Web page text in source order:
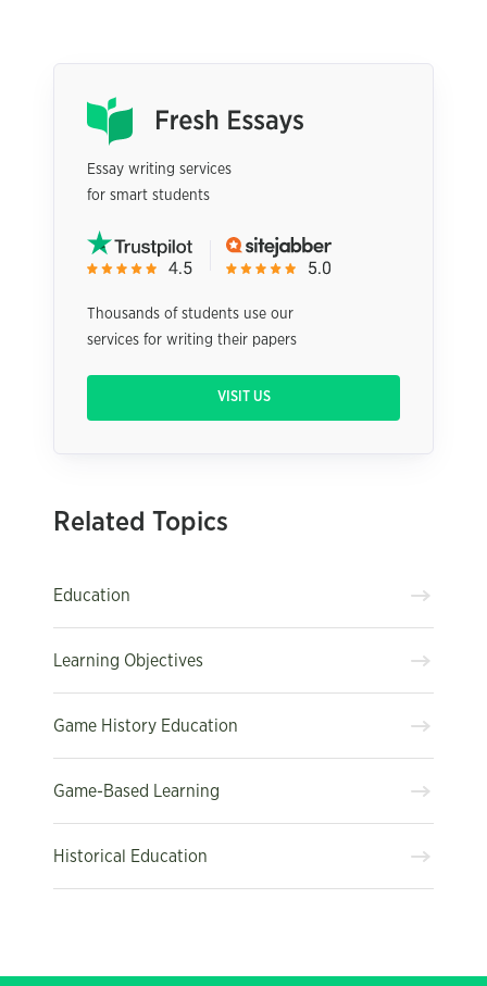
Essay writing services
for smart students
Thousands of students use our
services for writing their papers
VISIT US
Related Topics
Education
Learning Objectives
Game History Education
Game-Based Learning
Historical Education